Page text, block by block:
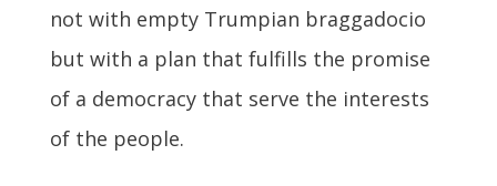
not with empty Trumpian braggadocio
but with a plan that fulfills the promise
of a democracy that serve the interests
of the people.